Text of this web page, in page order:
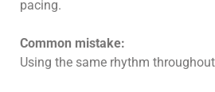
pacing.
Common mistake:
Using the same rhythm